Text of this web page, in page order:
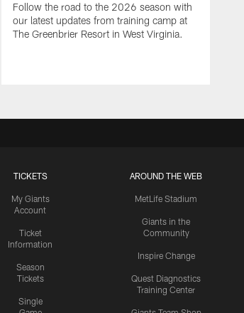
Follow the road to the 2026 season with
our latest updates from training camp at
The Greenbrier Resort in West Virginia.
TICKETS
My Giants
Account
Ticket
Information
Season
Tickets
Single
AROUND THE WEB
MetLife Stadium
Giants in the
Community
Inspire Change
Quest Diagnostics
Training Center